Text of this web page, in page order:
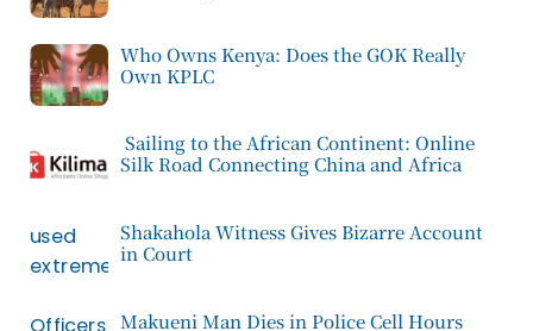
Who Owns Kenya: Does the GOK Really
Own KPLC
Sailing to the African Continent: Online
Silk Road Connecting China and Africa
Shakahola Witness Gives Bizarre Account
in Court
Makueni Man Dies in Police Cell Hours